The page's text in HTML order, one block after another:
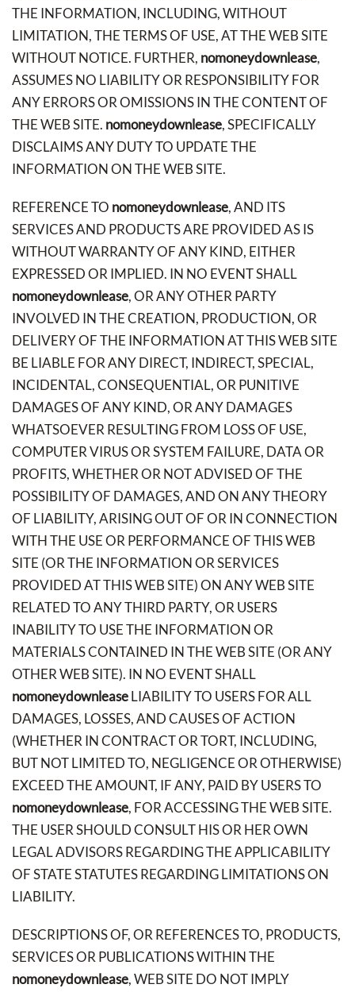
THE INFORMATION, INCLUDING, WITHOUT
LIMITATION, THE TERMS OF USE, AT THE WEB SITE
WITHOUT NOTICE. FURTHER, nomoneydownlease,
ASSUMES NO LIABILITY OR RESPONSIBILITY FOR
ANY ERRORS OR OMISSIONS IN THE CONTENT OF
THE WEB SITE. nomoneydownlease, SPECIFICALLY
DISCLAIMS ANY DUTY TO UPDATE THE
INFORMATION ON THE WEB SITE.
REFERENCE TO nomoneydownlease, AND ITS
SERVICES AND PRODUCTS ARE PROVIDED AS IS
WITHOUT WARRANTY OF ANY KIND, EITHER
EXPRESSED OR IMPLIED. IN NO EVENT SHALL
nomoneydownlease, OR ANY OTHER PARTY
INVOLVED IN THE CREATION, PRODUCTION, OR
DELIVERY OF THE INFORMATION AT THIS WEB SITE
BE LIABLE FOR ANY DIRECT, INDIRECT, SPECIAL,
INCIDENTAL, CONSEQUENTIAL, OR PUNITIVE
DAMAGES OF ANY KIND, OR ANY DAMAGES
WHATSOEVER RESULTING FROM LOSS OF USE,
COMPUTER VIRUS OR SYSTEM FAILURE, DATA OR
PROFITS, WHETHER OR NOT ADVISED OF THE
POSSIBILITY OF DAMAGES, AND ON ANY THEORY
OF LIABILITY, ARISING OUT OF OR IN CONNECTION
WITH THE USE OR PERFORMANCE OF THIS WEB
SITE (OR THE INFORMATION OR SERVICES
PROVIDED AT THIS WEB SITE) ON ANY WEB SITE
RELATED TO ANY THIRD PARTY, OR USERS
INABILITY TO USE THE INFORMATION OR
MATERIALS CONTAINED IN THE WEB SITE (OR ANY
OTHER WEB SITE). IN NO EVENT SHALL
nomoneydownleaseLIABILITY TO USERS FOR ALL
DAMAGES, LOSSES, AND CAUSES OF ACTION
(WHETHER IN CONTRACT OR TORT, INCLUDING,
BUT NOT LIMITED TO, NEGLIGENCE OR OTHERWISE)
EXCEED THE AMOUNT, IF ANY, PAID BY USERS TO
nomoneydownlease, FOR ACCESSING THE WEB SITE.
THE USER SHOULD CONSULT HIS OR HER OWN
LEGAL ADVISORS REGARDING THE APPLICABILITY
OF STATE STATUTES REGARDING LIMITATIONS ON
LIABILITY.
DESCRIPTIONS OF, OR REFERENCES TO, PRODUCTS,
SERVICES OR PUBLICATIONS WITHIN THE
nomoneydownlease, WEB SITE DO NOT IMPLY